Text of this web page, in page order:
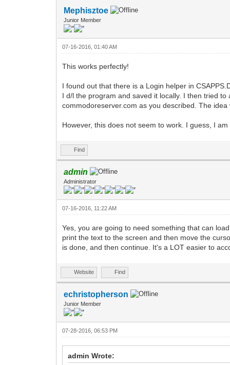
Mephisztoe
Junior Member
07-16-2016, 01:40 AM
This works perfectly!
I found out that there is a Login helper in
I d/l the program and saved it locally. I then tried
commodoreserver.com as you described. The
However, this does not seem to work. I guess, I
Find
admin
Administrator
07-16-2016, 11:22 AM
Yes, you are going to need something that can
print the text to the screen and then move the
is done, and then continue. It's a LOT easier to
Website Find
echristopherson
Junior Member
07-28-2016, 06:53 PM
admin Wrote: